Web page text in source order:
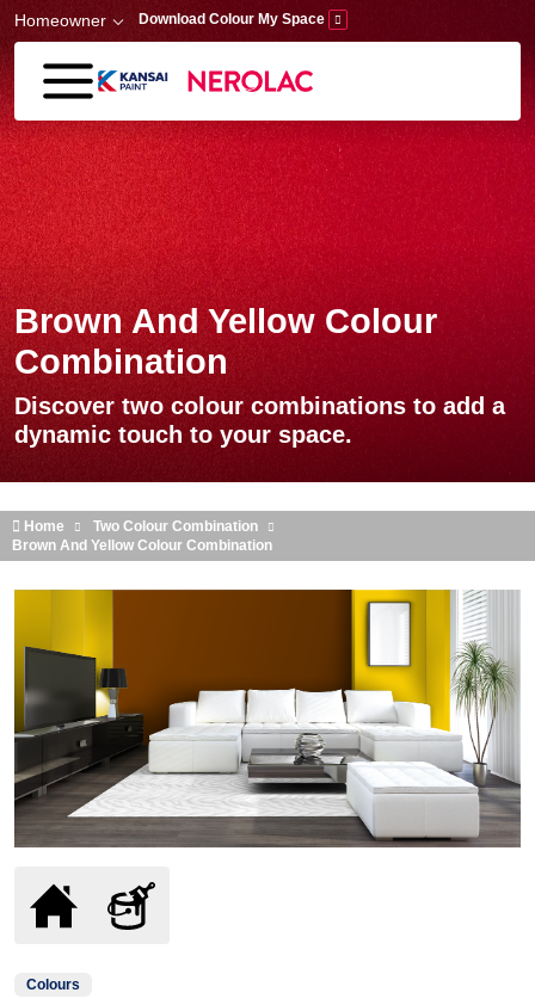
Skip to main content
Homeowner Download Colour My Space
Brown And Yellow Colour
Combination
Discover two colour combinations to add a
dynamic touch to your space.
Home
Two Colour Combination
Brown And Yellow Colour Combination
Colours